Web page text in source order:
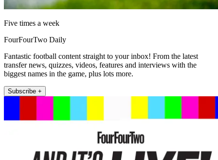
Five times a week
FourFourTwo Daily
Fantastic football content straight to your inbox! From the latest
transfer news, quizzes, videos, features and interviews with the
biggest names in the game, plus lots more.
Subscribe +